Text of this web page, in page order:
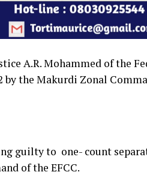
A.R. Mohammed of the
by the Makurdi Zonal
guilty to one- count
of the EFCC.